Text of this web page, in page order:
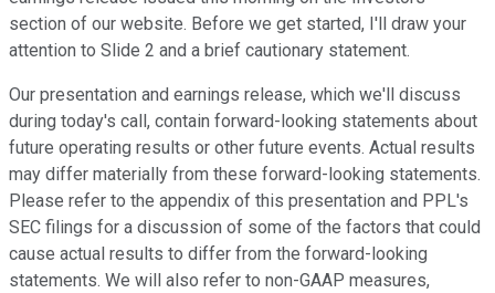
section of our website. Before we get started, I'll draw your
attention to Slide 2 and a brief cautionary statement.
Our presentation and earnings release, which we'll discuss
during today's call, contain forward-looking statements about
future operating results or other future events. Actual results
may differ materially from these forward-looking statements.
Please refer to the appendix of this presentation and PPL's
SEC filings for a discussion of some of the factors that could
cause actual results to differ from the forward-looking
statements. We will also refer to non-GAAP measures,